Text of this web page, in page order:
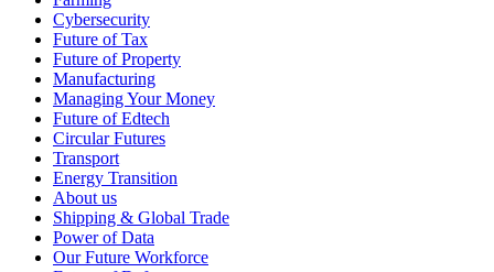
Cybersecurity
Future of Tax
Future of Property
Manufacturing
Managing Your Money
Future of Edtech
Circular Futures
Transport
Energy Transition
About us
Shipping & Global Trade
Power of Data
Our Future Workforce